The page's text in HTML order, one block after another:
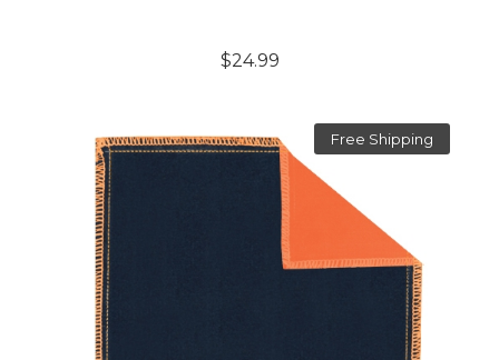
$24.99
Free Shipping